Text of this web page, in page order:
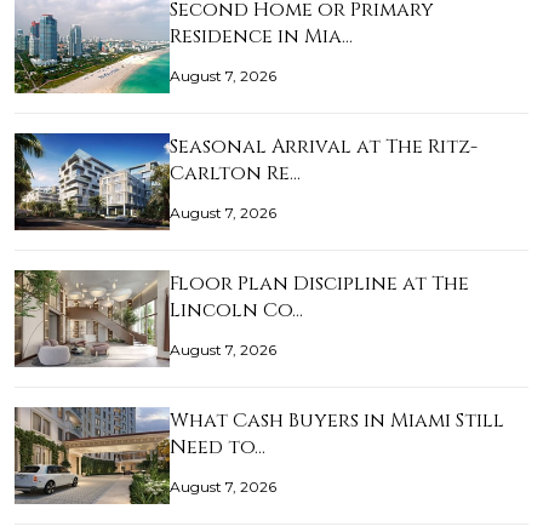
Second Home or Primary
Residence in Mia…
August 7, 2026
Seasonal Arrival at The Ritz-
Carlton Re…
August 7, 2026
Floor Plan Discipline at The
Lincoln Co…
August 7, 2026
What Cash Buyers in Miami Still
Need to…
August 7, 2026